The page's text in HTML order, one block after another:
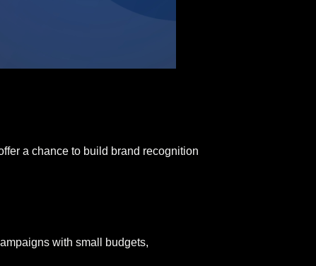
a chance to build brand recognition
with small budgets,